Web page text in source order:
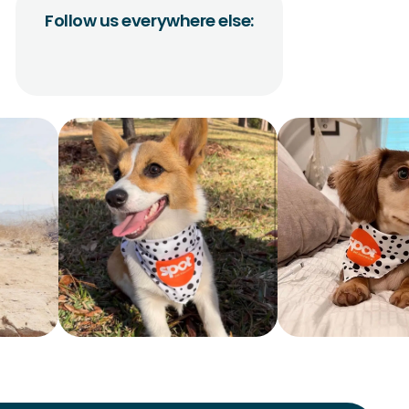
Follow us everywhere else: